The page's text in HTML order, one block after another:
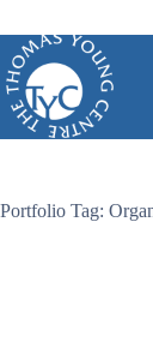
to
content
Portfolio Tag: